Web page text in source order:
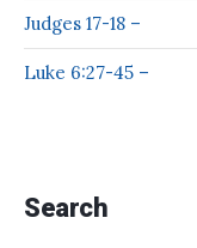
Judges 17-18 –
Luke 6:27-45 –
Search